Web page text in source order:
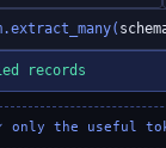
records
only the useful